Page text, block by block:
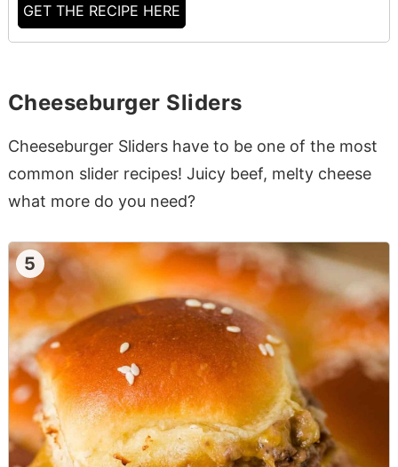
GET THE RECIPE HERE
Cheeseburger Sliders
Cheeseburger Sliders have to be one of the most
common slider recipes! Juicy beef, melty cheese
what more do you need?
5